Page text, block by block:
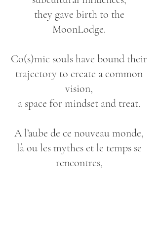
they gave birth to the
MoonLodge.
Co(s)mic souls have bound their
trajectory to create a common
vision,
a space for mindset and treat.
A l’aube de ce nouveau monde,
là ou les mythes et le temps se
rencontres,